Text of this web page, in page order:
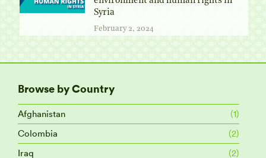
Syria
February 2, 2024
Browse by Country
Afghanistan
(1)
Colombia
(2)
Iraq
(2)